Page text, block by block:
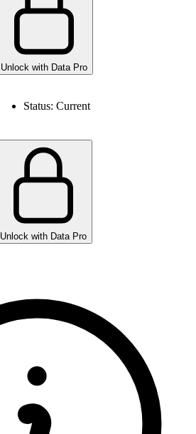
Unlock with Data Pro
Status: Current
Unlock with Data Pro